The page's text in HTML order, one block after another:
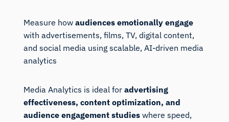
Measure howaudiences emotionally engage
with advertisements, films, TV, digital content,
and social media using scalable, AI-driven media
analytics
Media Analytics is ideal foradvertising
effectiveness, content optimization, and
audience engagement studies where speed,